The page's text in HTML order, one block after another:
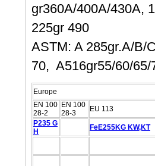
gr360A/400A/430A,
225gr 490
ASTM: A 285gr.A/B/
70, A516gr55/60/
Europe
EN 100
28-2
EN 100
28-3
EU 113
P235 G
H
FeE255KG KW,KT